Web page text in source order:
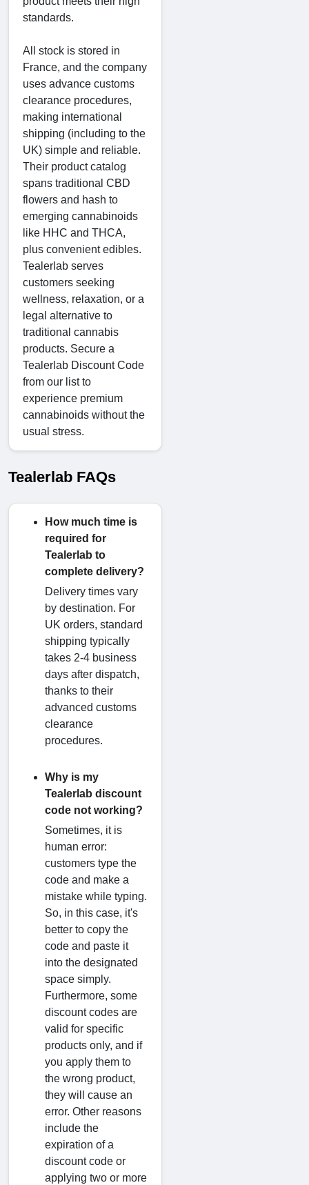
standards.
All stock is stored in
France, and the company
uses advance customs
clearance procedures,
making international
shipping (including to the
UK) simple and reliable.
Their product catalog
spans traditional CBD
flowers and hash to
emerging cannabinoids
like HHC and THCA,
plus convenient edibles.
Tealerlab serves
customers seeking
wellness, relaxation, or a
legal alternative to
traditional cannabis
products. Secure a
Tealerlab Discount Code
from our list to
experience premium
cannabinoids without the
usual stress.
Tealerlab FAQs
How much time is
required for
Tealerlab to
complete delivery?
Delivery times vary
by destination. For
UK orders, standard
shipping typically
takes 2-4 business
days after dispatch,
thanks to their
advanced customs
clearance
procedures.
Why is my
Tealerlab discount
code not working?
Sometimes, it is
human error:
customers type the
code and make a
mistake while typing.
So, in this case, it's
better to copy the
code and paste it
into the designated
space simply.
Furthermore, some
discount codes are
valid for specific
products only, and if
you apply them to
the wrong product,
they will cause an
error. Other reasons
include the
expiration of a
discount code or
applying two or more